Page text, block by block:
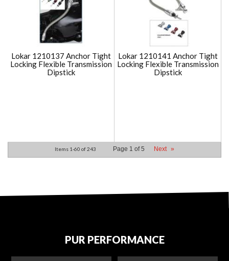
Lokar 1210137 Anchor Tight
Locking Flexible Transmission
Dipstick
Lokar 1210141 Anchor Tight
Locking Flexible Transmission
Dipstick
Items 1-60 of243 Page 1 of5 Next »
PUR PERFORMANCE